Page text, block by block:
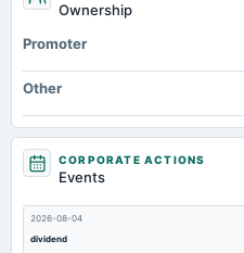
Ownership
Promoter
Other
CORPORATE ACTIONS
Events
2026-08-04
dividend